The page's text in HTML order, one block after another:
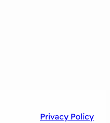
Privacy Policy